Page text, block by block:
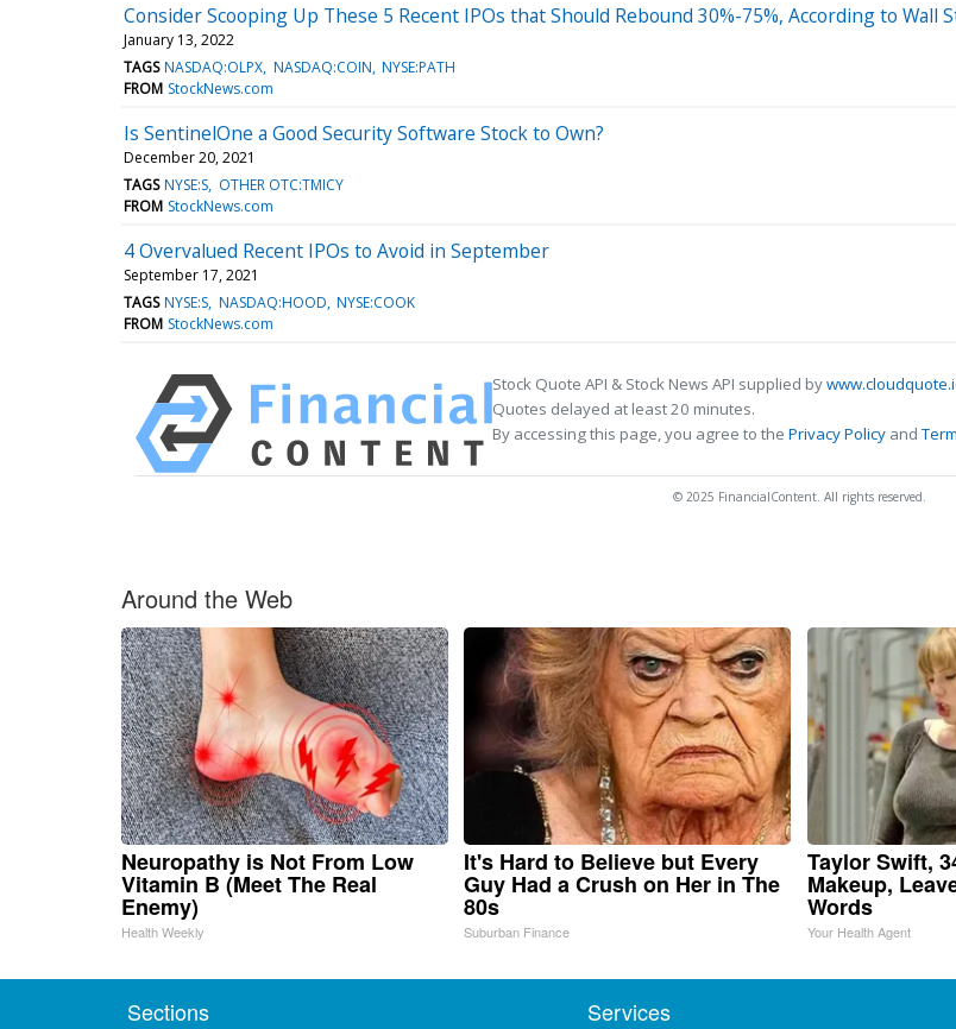
Consider Scooping Up These 5 Recent IPOs that Should Rebound 30%-75%, According to Wall
January 13, 2022
TAGS NASDAQ:OLPX NASDAQ:COIN NYSE:PATH
FROM StockNews.com
Is SentinelOne a Good Security Software Stock to Own?
December 20, 2021
TAGS NYSE:S OTHER OTC:TMICY
FROM StockNews.com
4 Overvalued Recent IPOs to Avoid in September
September 17, 2021
TAGS NYSE:S NASDAQ:HOOD NYSE:COOK
FROM StockNews.com
Stock Quote API & Stock News API supplied by
Quotes delayed at least 20 minutes.
By accessing this page, you agree to the Privacy Policy and
© 2025 FinancialContent. All rights reserved.
Around the Web
Neuropathy is Not From Low
Vitamin B (Meet The Real
Enemy)
Health Weekly
It's Hard to Believe but Every
Guy Had a Crush on Her in The
80s
Suburban Finance
Taylor Swift,
Makeup,
Words
Your Health Agent
Sections Services